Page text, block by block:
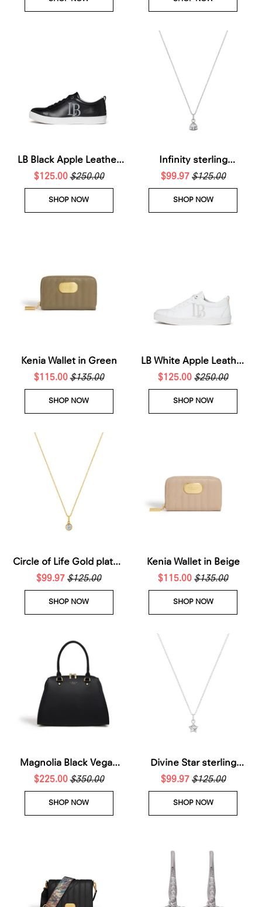
LB Black Apple Leather
Sneakers for Women
$125.00$250.00
SHOP NOW
Infinity sterling
silverNecklace
$99.97$125.00
SHOP NOW
Kenia Wallet in Green
$115.00$135.00
SHOP NOW
LB White Apple Leather
Sneakers Women
$125.00$250.00
SHOP NOW
Circle of Life Gold plated
sterling silver necklace
$99.97$125.00
SHOP NOW
Kenia Wallet in Beige
$115.00$135.00
SHOP NOW
Magnolia Black Vegan
Small Bowling Bag
$225.00$350.00
SHOP NOW
Divine Star sterling
silver Necklace
$99.97$125.00
SHOP NOW